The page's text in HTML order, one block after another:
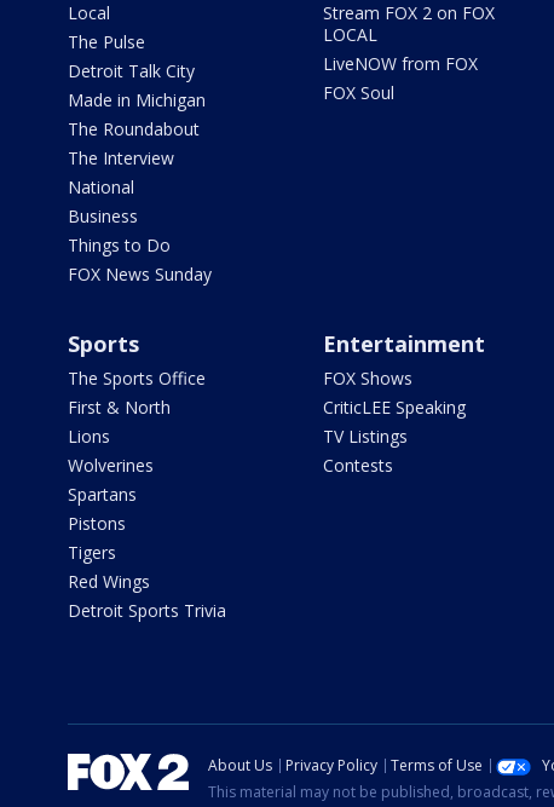
Local
The Pulse
Detroit Talk City
Made in Michigan
The Roundabout
The Interview
National
Business
Things to Do
FOX News Sunday
Stream FOX 2 on FOX
LOCAL
LiveNOW from FOX
FOX Soul
Sports
The Sports Office
First & North
Lions
Wolverines
Spartans
Pistons
Tigers
Red Wings
Detroit Sports Trivia
Entertainment
FOX Shows
CriticLEE Speaking
TV Listings
Contests
About Us Privacy Policy Terms of Use
This material may not be published, broadcast,